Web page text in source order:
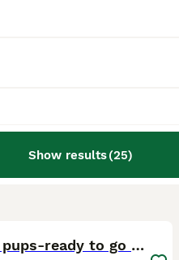
Show results(25)
KC Reg Golden Retriever pups-ready to go next week